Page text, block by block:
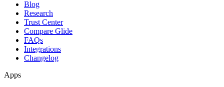
Blog
Research
Trust Center
Compare Glide
FAQs
Integrations
Changelog
Apps